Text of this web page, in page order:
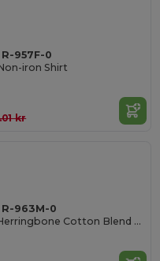
957F-0
iron Shirt
kr
963M-0
Classic Tailored Herringbone Cotton Blend Shirt